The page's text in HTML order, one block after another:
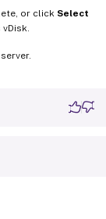
or click Select